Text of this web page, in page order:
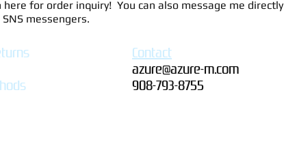
here for order inquiry! You can also message me directly
messengers.
Contact
azure@azure-m.com
908-793-8755‬